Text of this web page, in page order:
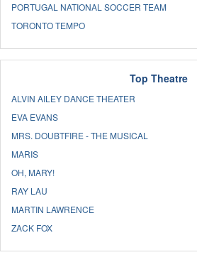
PORTUGAL NATIONAL SOCCER TEAM
TORONTO TEMPO
Top Theatre
ALVIN AILEY DANCE THEATER
EVA EVANS
MRS. DOUBTFIRE - THE MUSICAL
MARIS
OH, MARY!
RAY LAU
MARTIN LAWRENCE
ZACK FOX